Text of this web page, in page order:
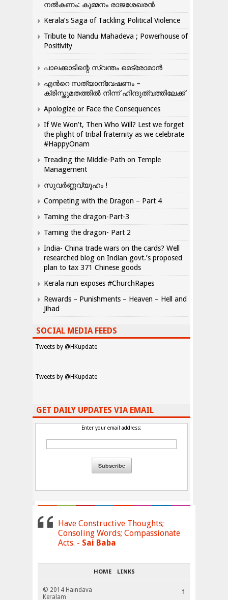
നൽകണം: കുമ്മനം രാജശേഖരൻ
Kerala’s Saga of Tackling Political Violence
Tribute to Nandu Mahadeva ; Powerhouse of
Positivity
പാലക്കാടിന്റെ സ്വന്തം മെട്രോമാൻ
എന്‍റെ സത്യാന്വേഷണം –
ക്രിസ്തുമതത്തില്‍ നിന്ന് ഹിന്ദുത്വത്തിലേക്ക്
Apologize or Face the Consequences
If We Won’t, Then Who Will? Lest we forget
the plight of tribal fraternity as we celebrate
#HappyOnam
Treading the Middle-Path on Temple
Management
സുവർണ്ണവ്യൂഹം !
Competing with the Dragon – Part 4
Taming the dragon-Part-3
Taming the dragon- Part 2
India- China trade wars on the cards? Well
researched blog on Indian govt.’s proposed
plan to tax 371 Chinese goods
Kerala nun exposes #ChurchRapes
Rewards – Punishments – Heaven – Hell and
Jihad
SOCIAL MEDIA FEEDS
Tweets by @HKupdate
Tweets by @HKupdate
GET DAILY UPDATES VIA EMAIL
Enter your email address:
Have Constructive Thoughts;
Consoling Words; Compassionate
Acts. - Sai Baba
HOME LINKS
© 2014 Haindava
Keralam
↑